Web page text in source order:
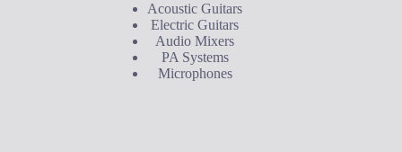
Acoustic Guitars
Electric Guitars
Audio Mixers
PA Systems
Microphones